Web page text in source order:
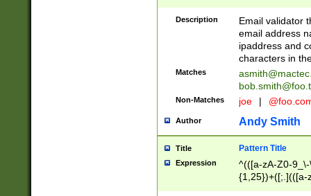
Description
Email validator
email address
ipaddress and
characters in
Matches
Non-Matches joe |
Author Andy Smith
Title Pattern Title
Expression
^(([a-zA-Z0-
{1,25})+([;.](([a-